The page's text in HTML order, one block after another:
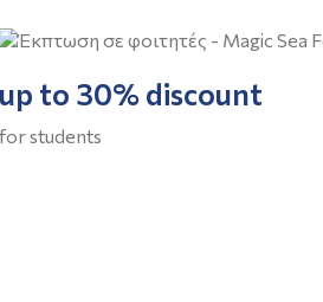
up to 30% discount
for students